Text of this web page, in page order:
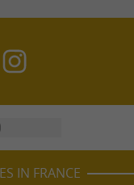
IN FRANCE